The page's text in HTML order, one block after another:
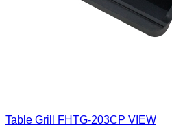
Table Grill FHTG-203CP VIEW